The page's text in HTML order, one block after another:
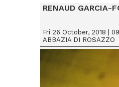
RENAUD GARCIA-
Fri 26 October, 2018 |
ABBAZIA DI ROSAZZO